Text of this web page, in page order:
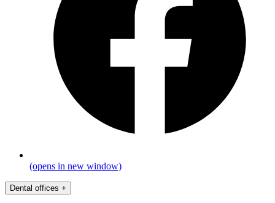
(opens in new window)
Dental offices +